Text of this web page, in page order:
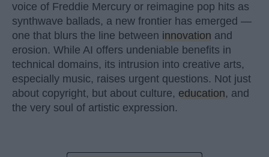
voice of Freddie Mercury or reimagine pop hits as
synthwave ballads, a new frontier has emerged —
one that blurs the line between innovation and
erosion. While AI offers undeniable benefits in
technical domains, its intrusion into creative arts,
especially music, raises urgent questions. Not just
about copyright, but about culture, education, and
the very soul of artistic expression.